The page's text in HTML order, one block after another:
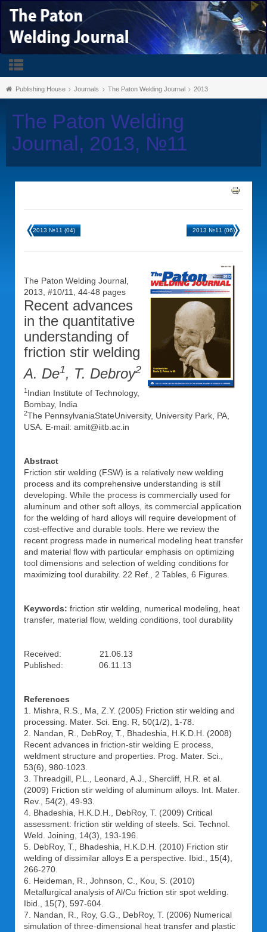
Publishing House Journals The Paton Welding Journal 2013
The Paton Welding
Journal, 2013, №11
2013 №11 (04) 2013 №11 (06)
The Paton Welding Journal,
2013, #10/11, 44-48 pages
Recent advances
in the quantitative
understanding of
friction stir welding
A. De1, T. Debroy2
1 Indian Institute of Technology,
Bombay, India
2The PennsylvaniaStateUniversity, University Park, PA,
USA. E-mail: amit@iitb.ac.in
Abstract
Friction stir welding (FSW) is a relatively new welding
process and its comprehensive understanding is still
developing. While the process is commercially used for
aluminum and other soft alloys, its commercial application
for the welding of hard alloys will require development of
cost-effective and durable tools. Here we review the
recent progress made in numerical modeling heat transfer
and material flow with particular emphasis on optimizing
tool dimensions and selection of welding conditions for
maximizing tool durability. 22 Ref., 2 Tables, 6 Figures.
Keywords: friction stir welding, numerical modeling, heat
transfer, material flow, welding conditions, tool durability
Received: 21.06.13
Published: 06.11.13
References
1. Mishra, R.S., Ma, Z.Y. (2005) Friction stir welding and
processing. Mater. Sci. Eng. R, 50(1/2), 1-78.
2. Nandan, R., DebRoy, T., Bhadeshia, H.K.D.H. (2008)
Recent advances in friction-stir welding Е process,
weldment structure and properties. Prog. Mater. Sci.,
53(6), 980-1023.
3. Threadgill, P.L., Leonard, A.J., Shercliff, H.R. et al.
(2009) Friction stir welding of aluminum alloys. Int. Mater.
Rev., 54(2), 49-93.
4. Bhadeshia, H.K.D.H., DebRoy, T. (2009) Critical
assessment: friction stir welding of steels. Sci. Technol.
Weld. Joining, 14(3), 193-196.
5. DebRoy, T., Bhadeshia, H.K.D.H. (2010) Friction stir
welding of dissimilar alloys Е a perspective. Ibid., 15(4),
266-270.
6. Heideman, R., Johnson, C., Kou, S. (2010)
Metallurgical analysis of Al/Cu friction stir spot welding.
Ibid., 15(7), 597-604.
7. Nandan, R., Roy, G.G., DebRoy, T. (2006) Numerical
simulation of three-dimensional heat transfer and plastic